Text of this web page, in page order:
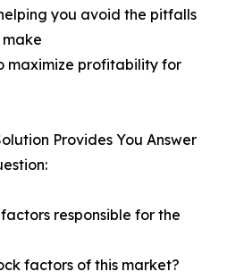
you avoid the pitfalls
maximize profitability for
Provides You Answer
responsible for the
factors of this market?